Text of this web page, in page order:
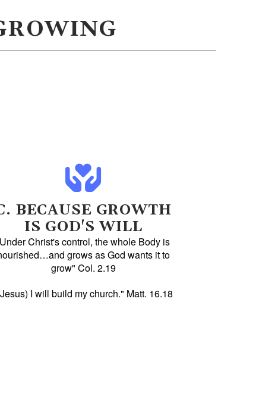
BECAUSE GROWTH
IS GOD'S WILL
Christ's control, the whole Body is
grows as God wants it to
grow" Col. 2.19
I will build my church." Matt. 16.18